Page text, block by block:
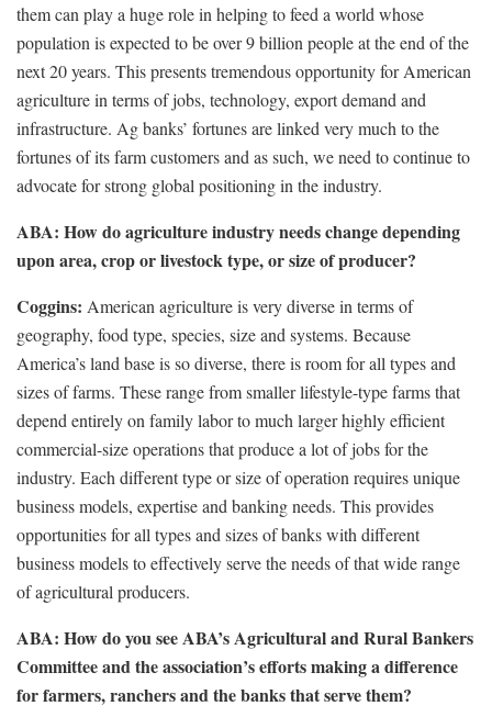
them can play a huge role in helping to feed a world whose
population is expected to be over 9 billion people at the end of the
next 20 years. This presents tremendous opportunity for American
agriculture in terms of jobs, technology, export demand and
infrastructure. Ag banks’ fortunes are linked very much to the
fortunes of its farm customers and as such, we need to continue to
advocate for strong global positioning in the industry.
ABA: How do agriculture industry needs change depending
upon area, crop or livestock type, or size of producer?
Coggins: American agriculture is very diverse in terms of
geography, food type, species, size and systems. Because
America’s land base is so diverse, there is room for all types and
sizes of farms. These range from smaller lifestyle-type farms that
depend entirely on family labor to much larger highly efficient
commercial-size operations that produce a lot of jobs for the
industry. Each different type or size of operation requires unique
business models, expertise and banking needs. This provides
opportunities for all types and sizes of banks with different
business models to effectively serve the needs of that wide range
of agricultural producers.
ABA: How do you see ABA’s Agricultural and Rural Bankers
Committee and the association’s efforts making a difference
for farmers, ranchers and the banks that serve them?